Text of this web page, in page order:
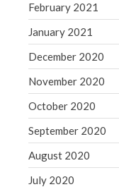
February 2021
January 2021
December 2020
November 2020
October 2020
September 2020
August 2020
July 2020